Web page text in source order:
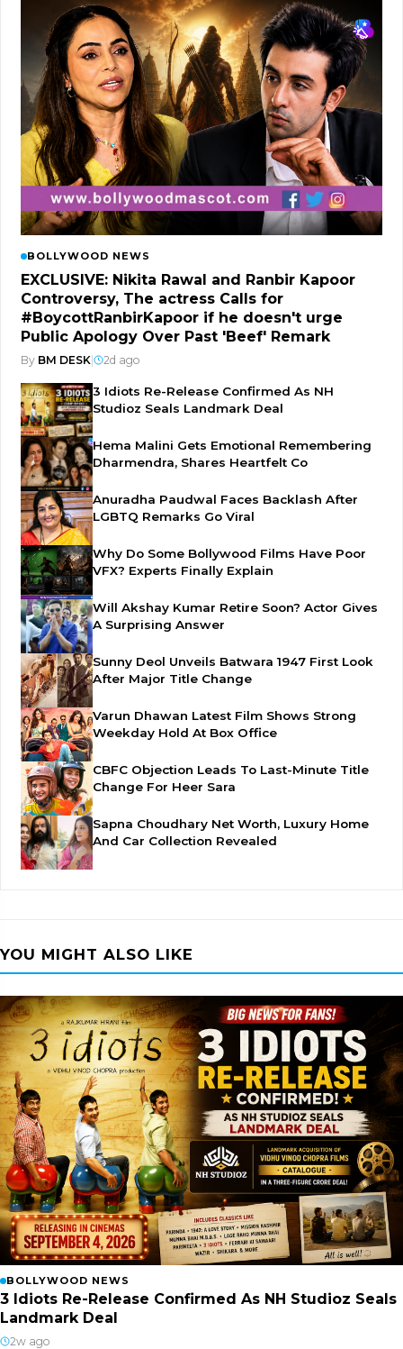
BOLLYWOOD NEWS
EXCLUSIVE: Nikita Rawal and Ranbir Kapoor
Controversy, The actress Calls for
#BoycottRanbirKapoor if he doesn't urge
Public Apology Over Past 'Beef' Remark
By BM DESK 2d ago
3 Idiots Re-Release Confirmed As NH
Studioz Seals Landmark Deal
Hema Malini Gets Emotional Remembering
Dharmendra, Shares Heartfelt Co
Anuradha Paudwal Faces Backlash After
LGBTQ Remarks Go Viral
Why Do Some Bollywood Films Have Poor
VFX? Experts Finally Explain
Will Akshay Kumar Retire Soon? Actor Gives
A Surprising Answer
Sunny Deol Unveils Batwara 1947 First Look
After Major Title Change
Varun Dhawan Latest Film Shows Strong
Weekday Hold At Box Office
CBFC Objection Leads To Last-Minute Title
Change For Heer Sara
Sapna Choudhary Net Worth, Luxury Home
And Car Collection Revealed
YOU MIGHT ALSO LIKE
BOLLYWOOD NEWS
3 Idiots Re-Release Confirmed As NH Studioz Seals
Landmark Deal
2w ago